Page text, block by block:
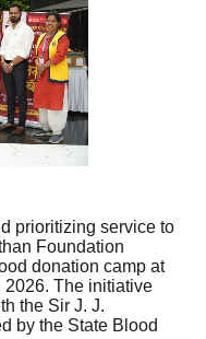
prioritizing service to
Foundation
donation camp at
2026. The initiative
the Sir J. J.
by the State Blood